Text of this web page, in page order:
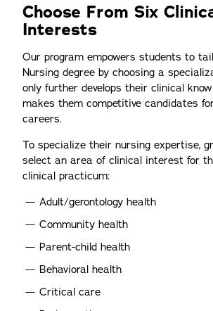
Choose From Six
Interests
Our program empowers students to
Nursing degree by choosing a
only further develops their clinical
makes them competitive candidates
careers.
To specialize their nursing expertise,
select an area of clinical interest for
clinical practicum:
Adult/gerontology health
Community health
Parent-child health
Behavioral health
Critical care